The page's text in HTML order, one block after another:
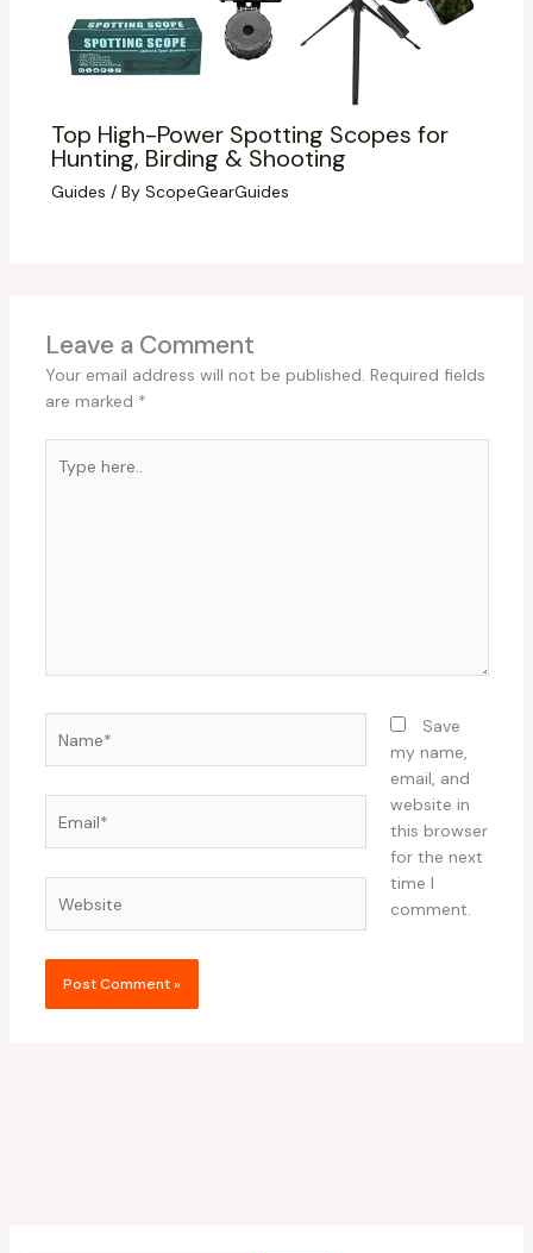
Top High-Power Spotting Scopes for
Hunting, Birding & Shooting
Guides / By ScopeGearGuides
Leave a Comment
Your email address will not be published. Required fields
are marked *
here..
Save
my name,
email, and
website in
this browser
for the next
time I
comment.